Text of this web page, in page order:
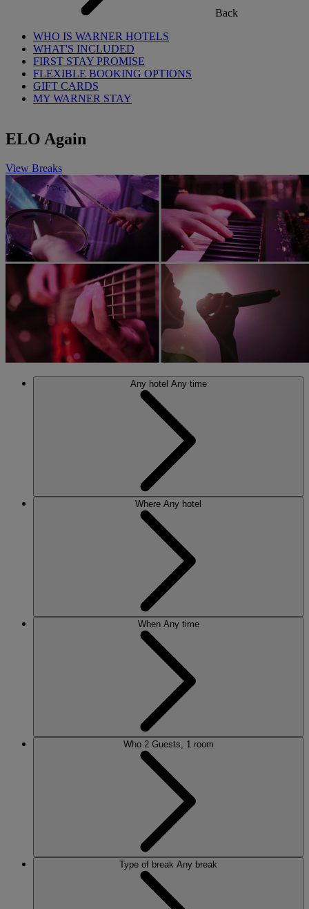
Back
WHO IS WARNER HOTELS
WHAT'S INCLUDED
FIRST STAY PROMISE
FLEXIBLE BOOKING OPTIONS
GIFT CARDS
MY WARNER STAY
ELO Again
View Breaks
Any hotel Any time
Where Any hotel
When Any time
Who 2 Guests, 1 room
Type of break Any break